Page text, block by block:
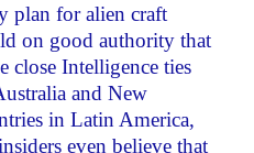
plan for alien craft
on good authority that
close Intelligence ties
and New
in Latin America,
even believe that